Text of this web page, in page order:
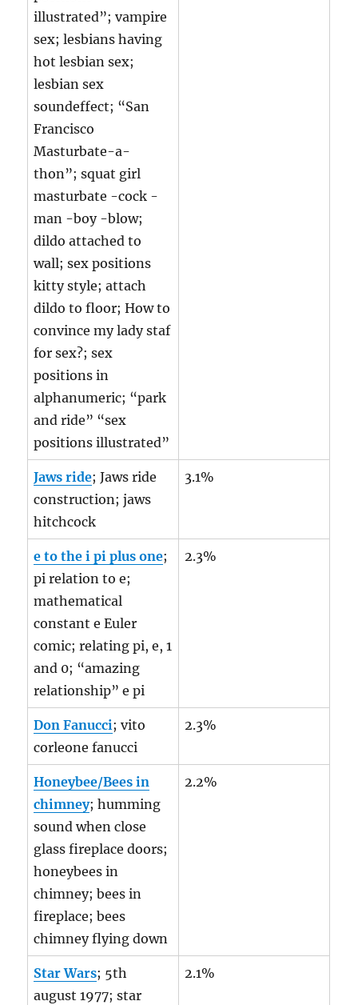
illustrated”; vampire
sex; lesbians having
hot lesbian sex;
lesbian sex
soundeffect; “San
Francisco
Masturbate-a-
thon”; squat girl
masturbate -cock -
man -boy -blow;
dildo attached to
wall; sex positions
kitty style; attach
dildo to floor; How to
convince my lady staf
for sex?; sex
positions in
alphanumeric; “park
and ride” “sex
positions illustrated”
Jaws ride; Jaws ride
construction; jaws
hitchcock
3.1%
e to the i pi plus one;
pi relation to e;
mathematical
constant e Euler
comic; relating pi, e, 1
and 0; “amazing
relationship” e pi
2.3%
Don Fanucci; vito
corleone fanucci
2.3%
Honeybee/Bees in
chimney; humming
sound when close
glass fireplace doors;
honeybees in
chimney; bees in
fireplace; bees
chimney flying down
2.2%
Star Wars; 5th
august 1977; star
2.1%